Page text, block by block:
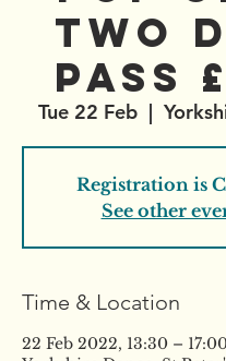
Two
Pass
Tue 22 Feb
  |
Registration is
See other
Time & Location
22 Feb 2022, 13:30 –